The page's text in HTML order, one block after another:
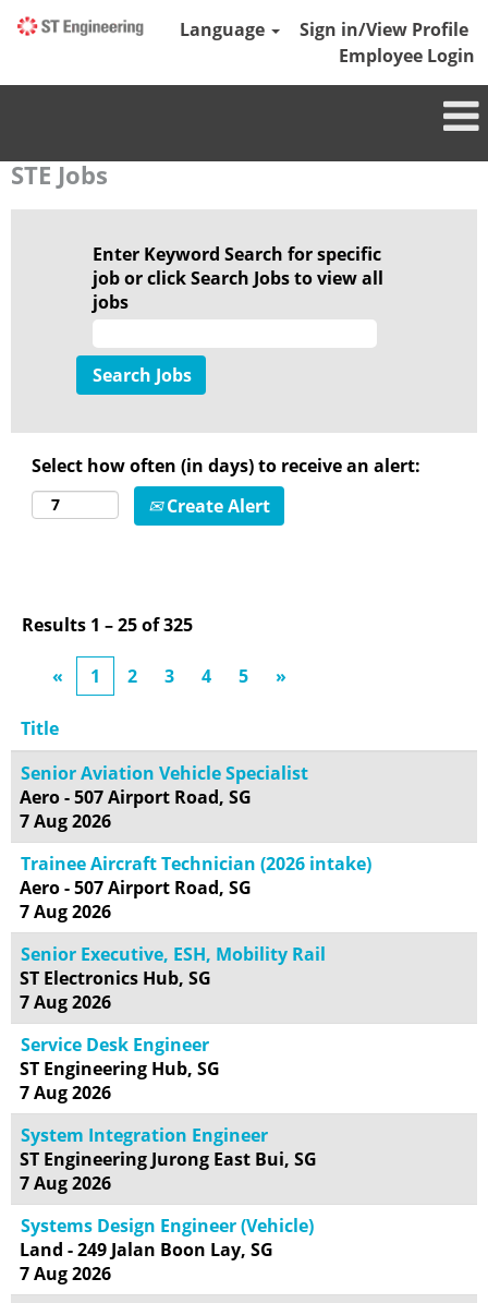
Language
Sign in/View Profile
Employee Login
STE Jobs
Enter Keyword Search for specific
job or click Search Jobs to view all
jobs
Select how often (in days) to receive an alert:
Create Alert
Results 1 – 25of325
« 1 2 3 4 5 »
Title
Senior Aviation Vehicle Specialist
Aero - 507 Airport Road, SG
7 Aug 2026
Trainee Aircraft Technician (2026 intake)
Aero - 507 Airport Road, SG
7 Aug 2026
Senior Executive, ESH, Mobility Rail
ST Electronics Hub, SG
7 Aug 2026
Service Desk Engineer
ST Engineering Hub, SG
7 Aug 2026
System Integration Engineer
ST Engineering Jurong East Bui, SG
7 Aug 2026
Systems Design Engineer (Vehicle)
Land - 249 Jalan Boon Lay, SG
7 Aug 2026